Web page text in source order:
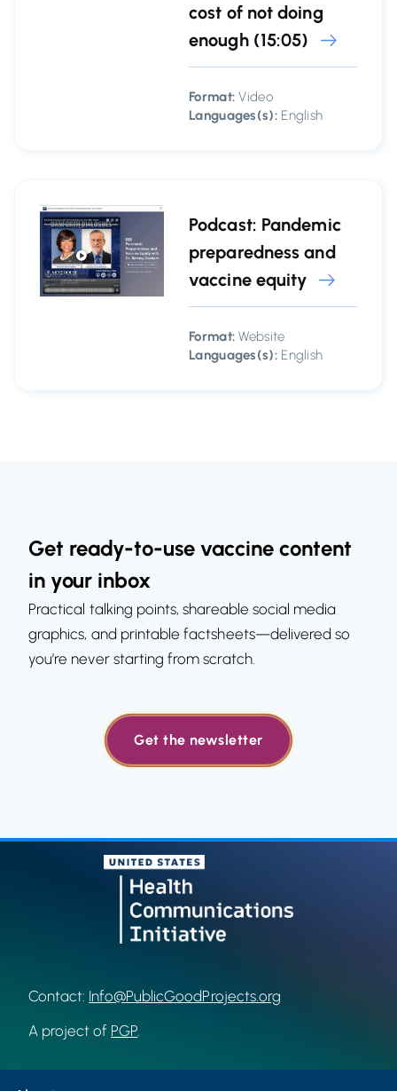
cost of not doing
enough (15:05)
Format: Video
Languages(s):English
Podcast: Pandemic
preparedness and
vaccine equity
Format: Website
Languages(s):English
Get ready-to-use vaccine content
in your inbox
Practical talking points, shareable social media
graphics, and printable factsheets—delivered so
you’re never starting from scratch.
Get the newsletter
Contact: Info@PublicGoodProjects.org
A project of PGP.